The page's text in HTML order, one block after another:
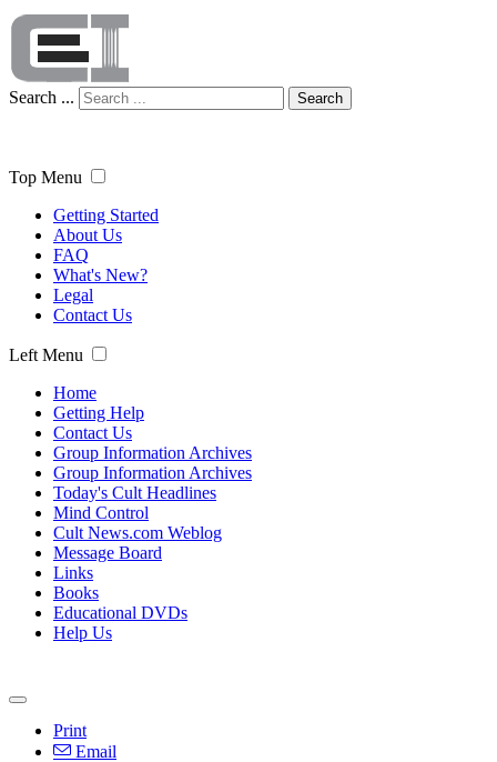
Search ... Search
Top Menu
Getting Started
About Us
FAQ
What's New?
Legal
Contact Us
Left Menu
Home
Getting Help
Contact Us
Group Information Archives
Group Information Archives
Today's Cult Headlines
Mind Control
Cult News.com Weblog
Message Board
Links
Books
Educational DVDs
Help Us
Print
Email